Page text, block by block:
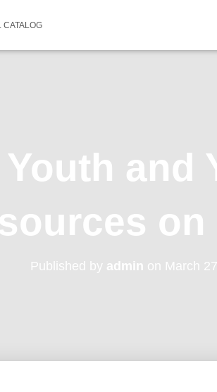
CATALOG
and
on
Published by admin on March